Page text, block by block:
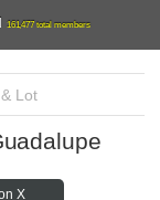
161,477 total members
Lot
X